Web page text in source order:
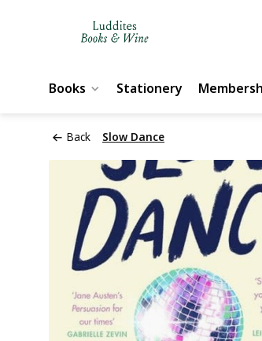
Books Stationery
Back Slow Dance